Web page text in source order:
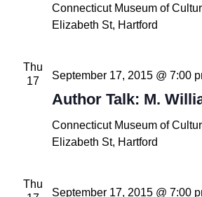
Connecticut Museum of
Elizabeth St, Hartford
Thu
17
Author Talk: M.
September 17, 2015 @ 7:00
Connecticut Museum of
Elizabeth St, Hartford
Thu
September 17, 2015 @ 7:00